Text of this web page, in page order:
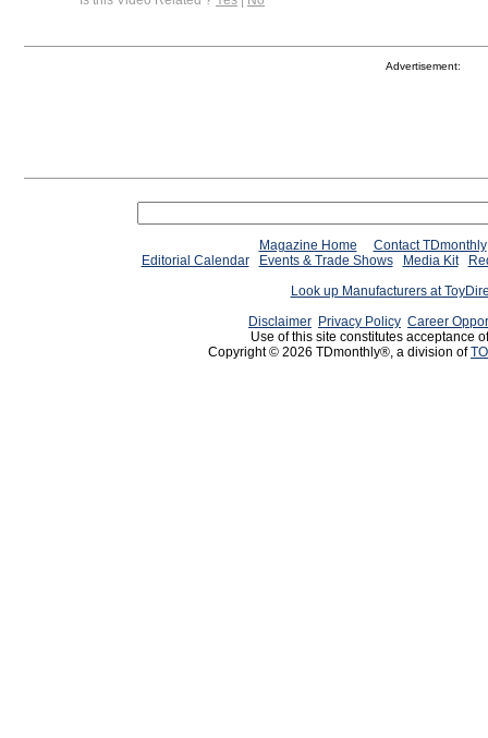
Advertisement:
Magazine Home
Contact TDmonthly
Editorial Calendar
Events & Trade Shows Media Kit
Look up Manufacturers at
Disclaimer Privacy Policy Career
Use of this site constitutes acceptance
Copyright © 2026 TDmonthly®, a division of